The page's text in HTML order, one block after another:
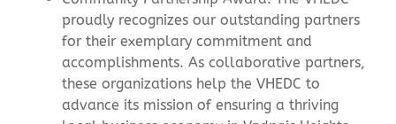
proudly recognizes our outstanding partners
for their exemplary commitment and
accomplishments. As collaborative partners,
these organizations help the VHEDC to
advance its mission of ensuring a thriving